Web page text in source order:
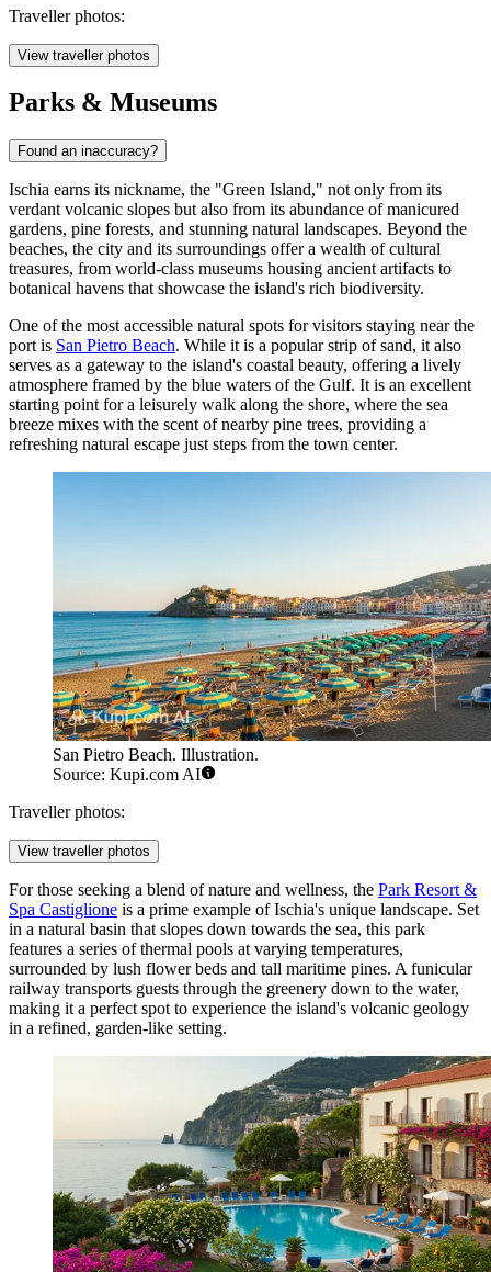
Traveller photos:
View traveller photos
Parks & Museums
Found an inaccuracy?
Ischia earns its nickname, the "Green Island," not only from its
verdant volcanic slopes but also from its abundance of manicured
gardens, pine forests, and stunning natural landscapes. Beyond the
beaches, the city and its surroundings offer a wealth of cultural
treasures, from world-class museums housing ancient artifacts to
botanical havens that showcase the island's rich biodiversity.
One of the most accessible natural spots for visitors staying near the
port is San Pietro Beach. While it is a popular strip of sand, it also
serves as a gateway to the island's coastal beauty, offering a lively
atmosphere framed by the blue waters of the Gulf. It is an excellent
starting point for a leisurely walk along the shore, where the sea
breeze mixes with the scent of nearby pine trees, providing a
refreshing natural escape just steps from the town center.
San Pietro Beach. Illustration.
Source: Kupi.com AI
Traveller photos:
View traveller photos
For those seeking a blend of nature and wellness, the Park Resort &
Spa Castiglione is a prime example of Ischia's unique landscape. Set
in a natural basin that slopes down towards the sea, this park
features a series of thermal pools at varying temperatures,
surrounded by lush flower beds and tall maritime pines. A funicular
railway transports guests through the greenery down to the water,
making it a perfect spot to experience the island's volcanic geology
in a refined, garden-like setting.